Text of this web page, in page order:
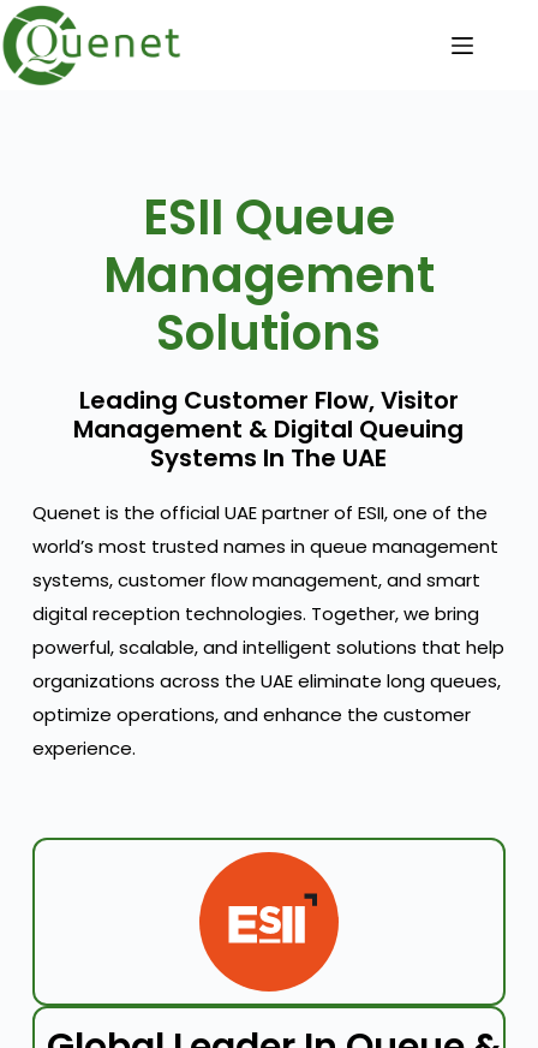
ESII Queue
Management
Solutions
Leading Customer Flow, Visitor
Management & Digital Queuing
Systems In The UAE
Quenet is the official UAE partner of ESII, one of the
world’s most trusted names in queue management
systems, customer flow management, and smart
digital reception technologies. Together, we bring
powerful, scalable, and intelligent solutions that help
organizations across the UAE eliminate long queues,
optimize operations, and enhance the customer
experience.